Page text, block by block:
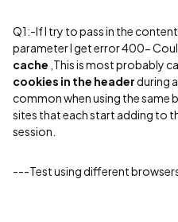
Q1:-If I try to pass in the
parameter I get error 400-
cache This is most probably
cookies in the headerduring
common when using the same
sites that each start adding to
session.
---Test using different